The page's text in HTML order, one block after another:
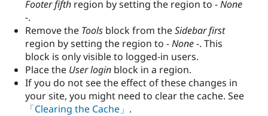
Footer fifth region by setting the region to - None
-.
Remove the Tools block from theSidebar first
region by setting the region to - None -. This
block is only visible to logged-in users.
Place the User login block in a region.
If you do not see the effect of these changes in
your site, you might need to clear the cache. See
「Clearing the Cache」 .